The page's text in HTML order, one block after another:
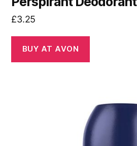
£3.25
BUY AT AVON